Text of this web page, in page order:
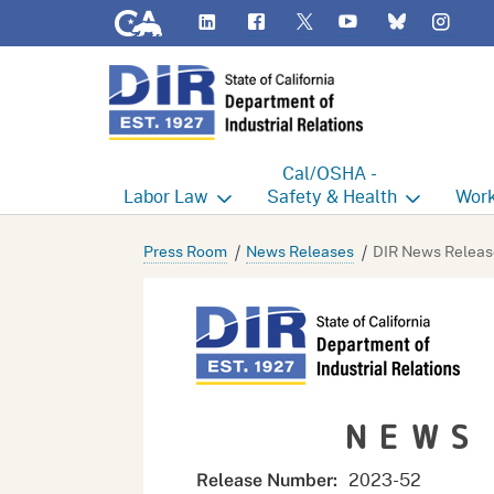
CA.gov LinkedIn FlickrTwitter YouTubeBluesky
Labor Law
Labor Commissioner's Office
Cal/OSHA -
Safety & Health
Cal/OSHA Home
Enforcement
Heat Illness Prevention
Injury & Illness Prevention
Press Room News Releases DIR News
Release Number: 2023-52